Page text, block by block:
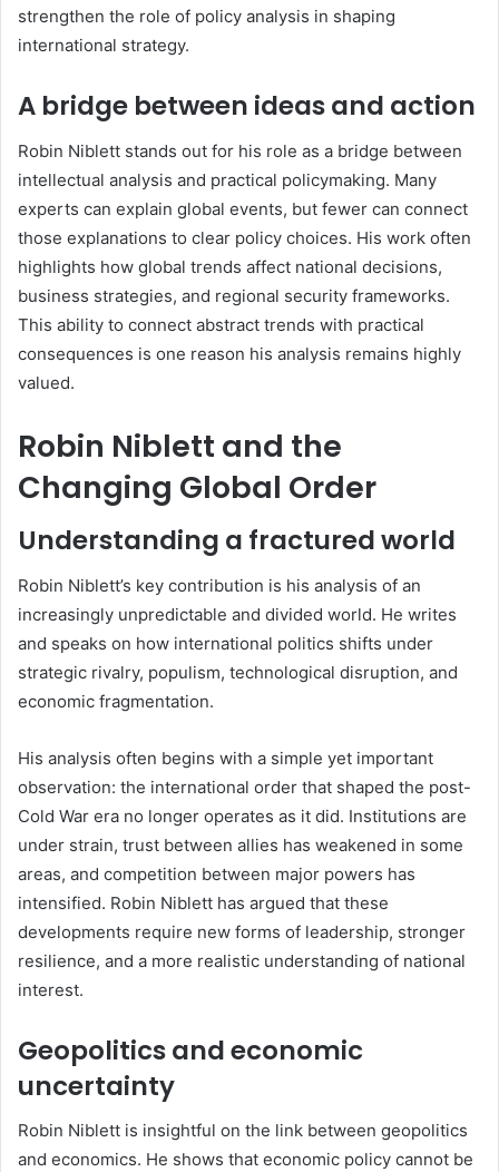
strengthen the role of policy analysis in shaping
international strategy.
A bridge between ideas and action
Robin Niblett stands out for his role as a bridge between
intellectual analysis and practical policymaking. Many
experts can explain global events, but fewer can connect
those explanations to clear policy choices. His work often
highlights how global trends affect national decisions,
business strategies, and regional security frameworks.
This ability to connect abstract trends with practical
consequences is one reason his analysis remains highly
valued.
Robin Niblett and the
Changing Global Order
Understanding a fractured world
Robin Niblett’s key contribution is his analysis of an
increasingly unpredictable and divided world. He writes
and speaks on how international politics shifts under
strategic rivalry, populism, technological disruption, and
economic fragmentation.
His analysis often begins with a simple yet important
observation: the international order that shaped the post-
Cold War era no longer operates as it did. Institutions are
under strain, trust between allies has weakened in some
areas, and competition between major powers has
intensified. Robin Niblett has argued that these
developments require new forms of leadership, stronger
resilience, and a more realistic understanding of national
interest.
Geopolitics and economic
uncertainty
Robin Niblett is insightful on the link between geopolitics
and economics. He shows that economic policy cannot be